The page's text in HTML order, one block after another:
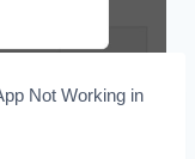
Not Working in